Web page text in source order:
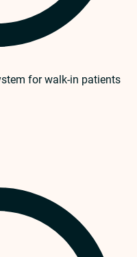
for walk-in patients